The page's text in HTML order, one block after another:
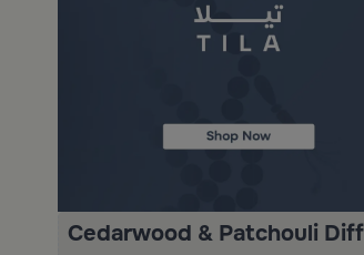
Cedarwood & Patchouli